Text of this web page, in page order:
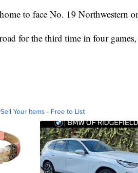
to face No. 19 Northwestern
for the third time in four
Sell Your Items - Free to List